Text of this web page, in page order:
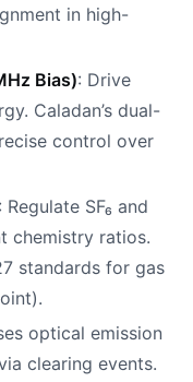
in high-
Bias): Drive
Caladan’s dual-
control over
: Regulate SF₆ and
chemistry ratios.
standards for gas
optical emission
clearing events.